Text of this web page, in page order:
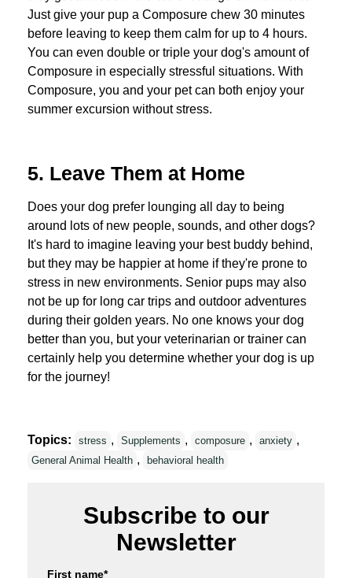
Just give your pup a Composure chew 30 minutes
before leaving to keep them calm for up to 4 hours.
You can even double or triple your dog's amount of
Composure in especially stressful situations. With
Composure, you and your pet can both enjoy your
summer excursion without stress.
5. Leave Them at Home
Does your dog prefer lounging all day to being
around lots of new people, sounds, and other dogs?
It's hard to imagine leaving your best buddy behind,
but they may be happier at home if they're prone to
stress in new environments. Senior pups may also
not be up for long car trips and outdoor adventures
during their golden years. No one knows your dog
better than you, but your veterinarian or trainer can
certainly help you determine whether your dog is up
for the journey!
Topics: stress , Supplements , composure , anxiety ,
General Animal Health , behavioral health
Subscribe to our
Newsletter
First name*